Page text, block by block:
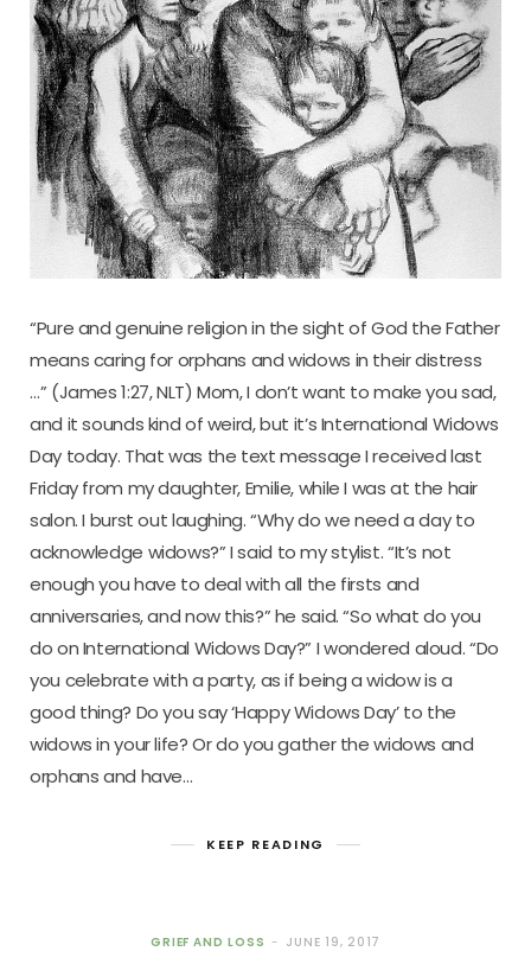
“Pure and genuine religion in the sight of God the Father
means caring for orphans and widows in their distress
…” (James 1:27, NLT) Mom, I don’t want to make you sad,
and it sounds kind of weird, but it’s International Widows
Day today. That was the text message I received last
Friday from my daughter, Emilie, while I was at the hair
salon. I burst out laughing. “Why do we need a day to
acknowledge widows?” I said to my stylist. “It’s not
enough you have to deal with all the firsts and
anniversaries, and now this?” he said. “So what do you
do on International Widows Day?” I wondered aloud. “Do
you celebrate with a party, as if being a widow is a
good thing? Do you say ‘Happy Widows Day’ to the
widows in your life? Or do you gather the widows and
orphans and have…
KEEP READING
GRIEF AND LOSS JUNE 19, 2017